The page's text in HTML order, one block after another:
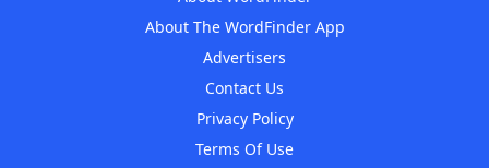
About The WordFinder App
Advertisers
Contact Us
Privacy Policy
Terms Of Use